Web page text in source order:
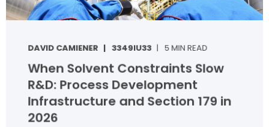
DAVID CAMIENER 3349IU33 5 MIN READ
When Solvent Constraints Slow
R&D: Process Development
Infrastructure and Section 179 in
2026